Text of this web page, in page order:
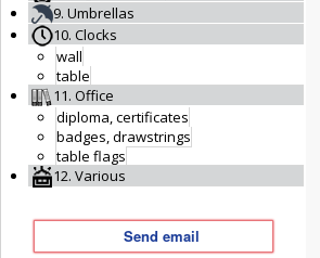
9. Umbrellas
10. Clocks
wall
table
11. Office
diploma, certificates
badges, drawstrings
table flags
12. Various
Send email